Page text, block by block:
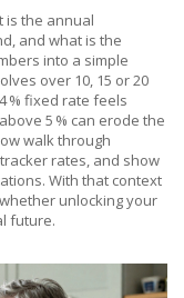
is the annual
and what is the
into a simple
over 10, 15 or 20
% fixed rate feels
5 % can erode the
walk through
rates, and show
With that context
unlocking your
future.